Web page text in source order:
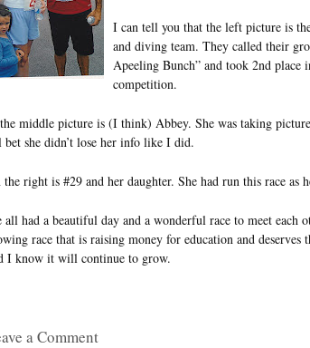
I can tell you that the left picture is
and diving team. They called their
Apeeling Bunch” and took 2nd place
competition.
middle picture is (I think) Abbey. She was taking
bet she didn’t lose her info like I did.
the right is #29 and her daughter. She had run this race as
all had a beautiful day and a wonderful race to meet each
race that is raising money for education and deserves
I know it will continue to grow.
a Comment